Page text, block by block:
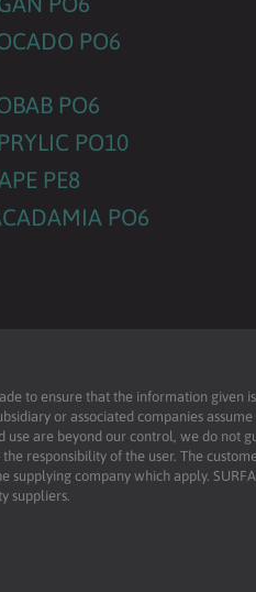
PO6
PO6
PO10
PE8
PO6
to ensure that the information
or associated companies
use are beyond our control, we do not
responsibility of the user. The
supplying company which apply.
suppliers.